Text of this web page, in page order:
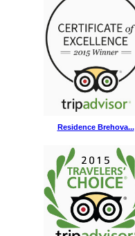
Residence Brehova...